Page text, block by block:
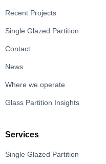
Recent Projects
Single Glazed Partition
Contact
News
Where we operate
Glass Partition Insights
Services
Single Glazed Partition